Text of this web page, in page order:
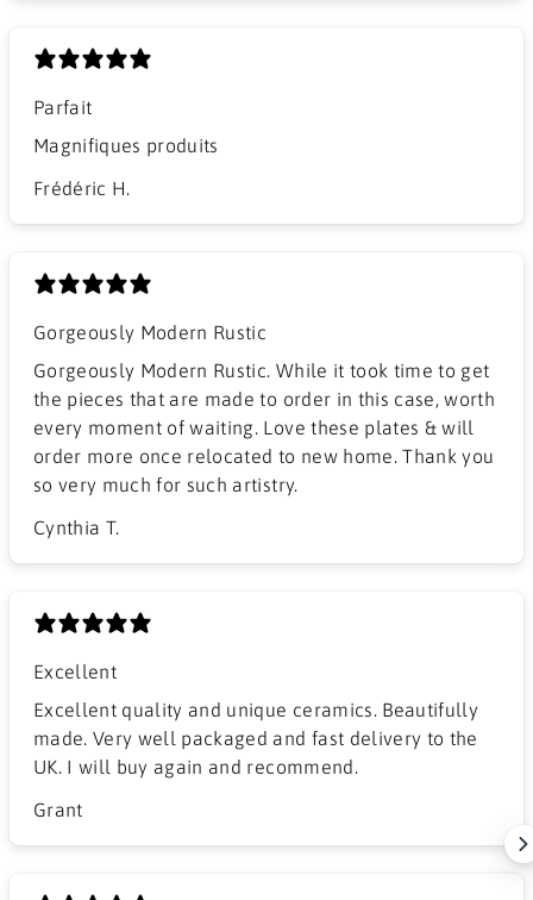
Parfait
Magnifiques produits
Frédéric H.
Gorgeously Modern Rustic
Gorgeously Modern Rustic. While it took time to get
the pieces that are made to order in this case, worth
every moment of waiting. Love these plates & will
order more once relocated to new home. Thank you
so very much for such artistry.
Cynthia T.
Excellent
Excellent quality and unique ceramics. Beautifully
made. Very well packaged and fast delivery to the
UK. I will buy again and recommend.
Grant